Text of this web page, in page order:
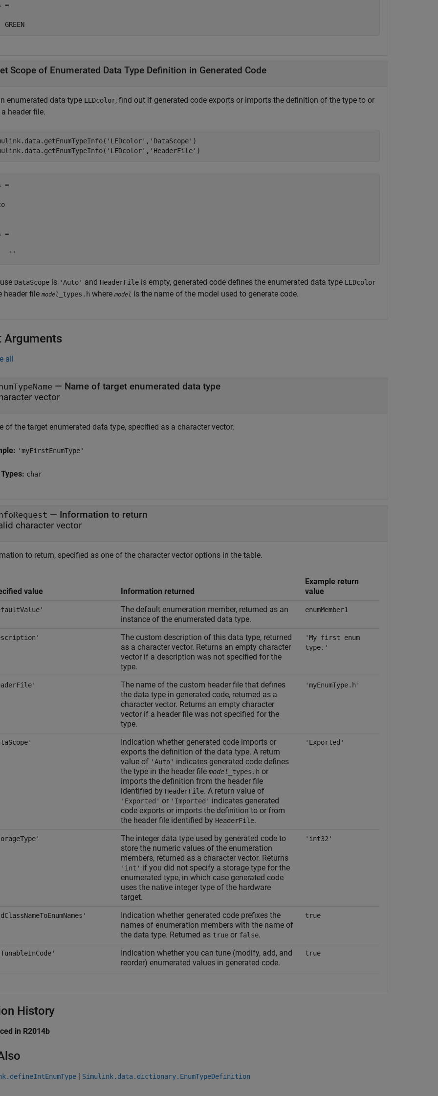
=
GREEN
Scope of Enumerated Data Type Definition in Generated Code
enumerated data type LEDcolor, find out if generated code exports or imports the definition of the type to or
header file.
'LEDcolor' , 'DataScope' )
'LEDcolor' , 'HeaderFile' )
=
=
''
DataScope is 'Auto' and HeaderFile is empty, generated code defines the enumerated data type LEDcolor
header file model _types.h where model is the name of the model used to generate code.
Arguments
all
— Name of target enumerated data type
vector
of the target enumerated data type, specified as a character vector.
'myFirstEnumType'
char
— Information to return
character vector
to return, specified as one of the character vector options in the table.
value Information returned
Example return
value
The default enumeration member, returned as an
instance of the enumerated data type.
enumMember1
The custom description of this data type, returned
as a character vector. Returns an empty character
vector if a description was not specified for the
type.
'My first enum
type.'
The name of the custom header file that defines
the data type in generated code, returned as a
character vector. Returns an empty character
vector if a header file was not specified for the
type.
'myEnumType.h'
Indication whether generated code imports or
exports the definition of the data type. A return
value of 'Auto' indicates generated code defines
the type in the header file model _types.h or
imports the definition from the header file
identified by HeaderFile. A return value of
'Exported' or 'Imported' indicates generated
code exports or imports the definition to or from
the header file identified by HeaderFile.
'Exported'
The integer data type used by generated code to
store the numeric values of the enumeration
members, returned as a character vector. Returns
'int' if you did not specify a storage type for the
enumerated type, in which case generated code
uses the native integer type of the hardware
target.
'int32'
Indication whether generated code prefixes the
names of enumeration members with the name of
the data type. Returned as true or false.
true
Indication whether you can tune (modify, add, and
reorder) enumerated values in generated code.
true
History
in R2014b
| Simulink.data.dictionary.EnumTypeDefinition